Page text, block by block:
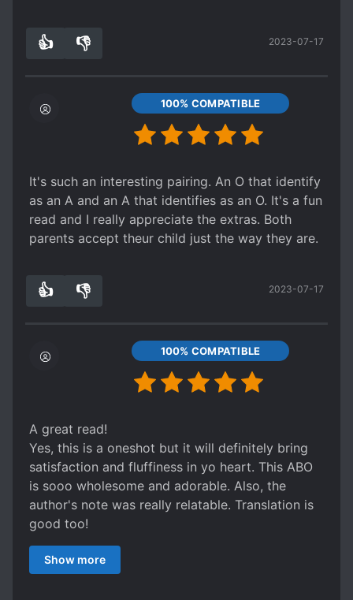
👍 👎 2023-07-17
100% COMPATIBLE
It's such an interesting pairing. An O that identify
as an A and an A that identifies as an O. It's a fun
read and I really appreciate the extras. Both
parents accept theur child just the way they are.
👍 👎 2023-07-17
100% COMPATIBLE
A great read!
Yes, this is a oneshot but it will definitely bring
satisfaction and fluffiness in yo heart. This ABO
is sooo wholesome and adorable. Also, the
author's note was really relatable. Translation is
good too!
Recommended to give this a try. （￣︶￣）↗
Show more